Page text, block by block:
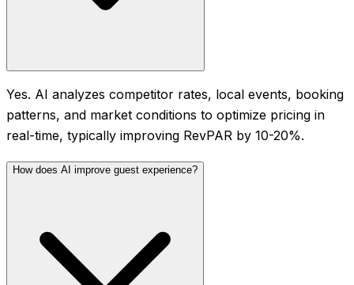
Yes. AI analyzes competitor rates, local events, booking
patterns, and market conditions to optimize pricing in
real-time, typically improving RevPAR by 10-20%.
How does AI improve guest experience?